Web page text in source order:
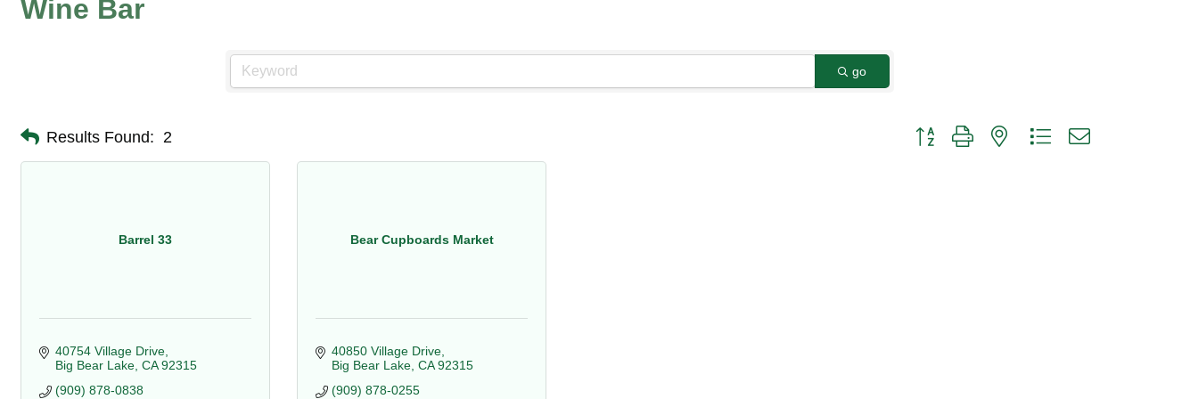
Wine Bar
go
Results Found: 2 Button group with nested dropdown
Barrel 33
40754 Village Drive
Big Bear Lake CA 92315
(909) 878-0838
Bear Cupboards Market
40850 Village Drive
Big Bear Lake CA 92315
(909) 878-0255